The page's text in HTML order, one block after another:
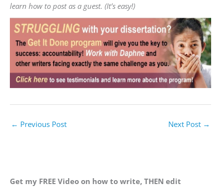
learn how to post as a guest. (It’s easy!)
← Previous Post Next Post →
Get my FREE Video on how to write, THEN edit